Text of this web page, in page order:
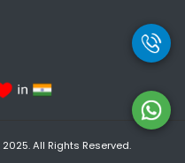
All Rights Reserved.